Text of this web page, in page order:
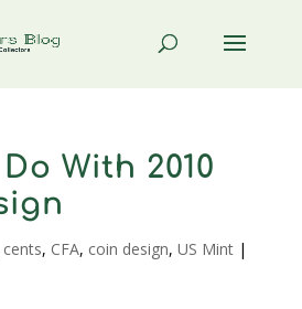
With 2010
cents, CFA, coin design, US Mint|